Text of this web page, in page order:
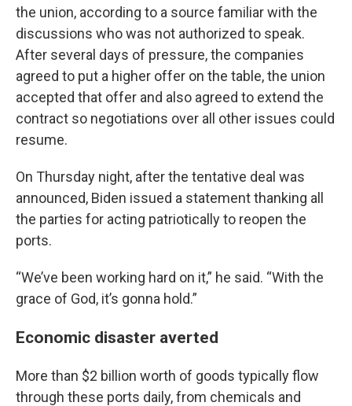
the union, according to a source familiar with the
discussions who was not authorized to speak.
After several days of pressure, the companies
agreed to put a higher offer on the table, the union
accepted that offer and also agreed to extend the
contract so negotiations over all other issues could
resume.
On Thursday night, after the tentative deal was
announced, Biden issued a statement thanking all
the parties for acting patriotically to reopen the
ports.
“We’ve been working hard on it,” he said. “With the
grace of God, it’s gonna hold.”
Economic disaster averted
More than $2 billion worth of goods typically flow
through these ports daily, from chemicals and